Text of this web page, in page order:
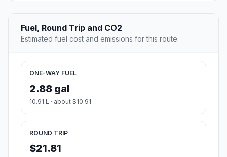
Fuel, Round Trip and CO2
Estimated fuel cost and emissions for this route.
ONE-WAY FUEL
2.88 gal
10.91 L · about $10.91
ROUND TRIP
$21.81